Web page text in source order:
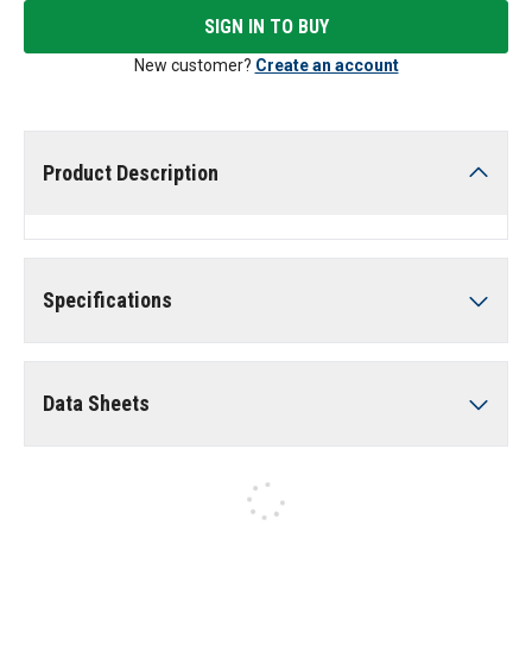
SIGN IN TO BUY
New customer? Create an account
Product Description
Specifications
Data Sheets